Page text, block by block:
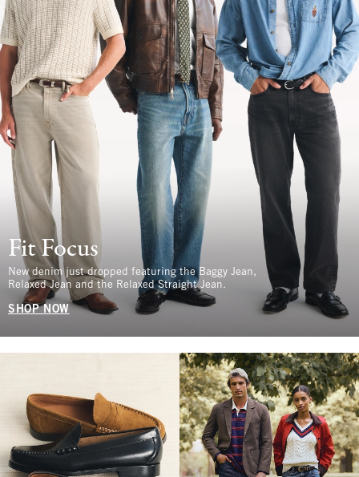
Fit Focus
New denim just dropped featuring the Baggy Jean,
Relaxed Jean and the Relaxed Straight Jean.
SHOP NOW